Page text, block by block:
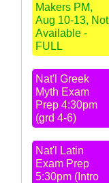
Makers PM,
Aug 10-13, Not
Available -
FULL
Nat'l Greek
Myth Exam
Prep 4:30pm
(grd 4-6)
Nat'l Latin
Exam Prep
5:30pm (Intro